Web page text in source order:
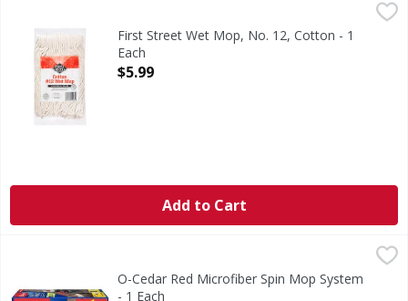
Since 1871. Commercial grade. Premium high
First Street Wet Mop, No. 12, Cotton - 1
Each
Open Product Description
$5.99
Add to Cart
$38.99
Red Microfiber Spin Mop System
O-Cedar Red Microfiber Spin Mop System
- 1 Each